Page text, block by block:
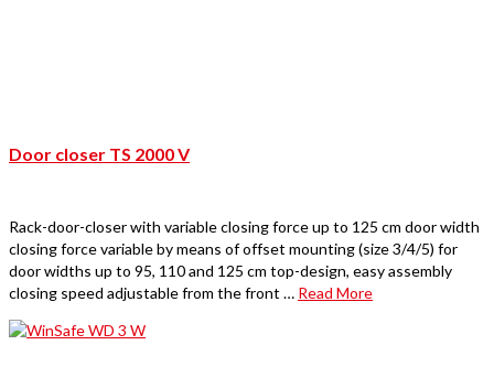
Door closer TS 2000 V
Rack-door-closer with variable closing force up to 125 cm door width
closing force variable by means of offset mounting (size 3/4/5) for
door widths up to 95, 110 and 125 cm top-design, easy assembly
closing speed adjustable from the front … Read More